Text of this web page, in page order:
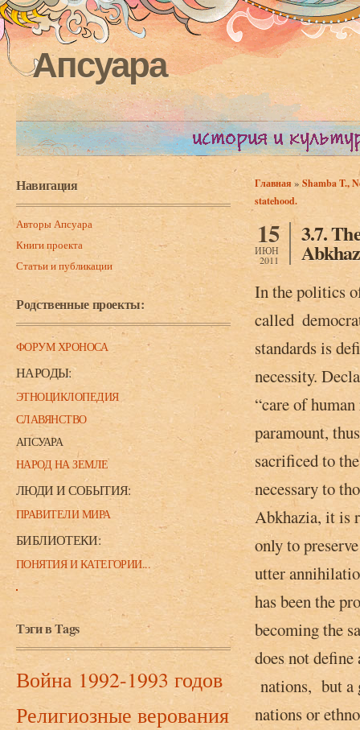
Апсуара
Навигация
Авторы Апсуара
Книги проекта
Статьи и публикации
Родственные проекты:
ФОРУМ ХРОНОСА
НАРОДЫ:
ЭТНОЦИКЛОПЕДИЯ
СЛАВЯНСТВО
АПСУАРА
НАРОД НА ЗЕМЛЕ
ЛЮДИ И СОБЫТИЯ:
ПРАВИТЕЛИ МИРА
БИБЛИОТЕКИ:
ПОНЯТИЯ И КАТЕГОРИИ...
Тэги в Tags
Война 1992-1993 годов
Религиозные верования
Вы здесь
Главная » Shamba T.,
statehood.
15
ИЮН
2011
3.7.
In the politics
called
standards is
necessity.
“care of
paramount,
sacrificed to
necessary to
Abkhazia, it is
only to
utter
has been­ the
becoming the
does not
nations,­ but a
nations or